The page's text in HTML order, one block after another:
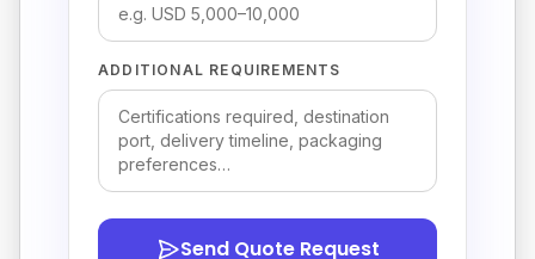
ADDITIONAL REQUIREMENTS
Send Quote Request